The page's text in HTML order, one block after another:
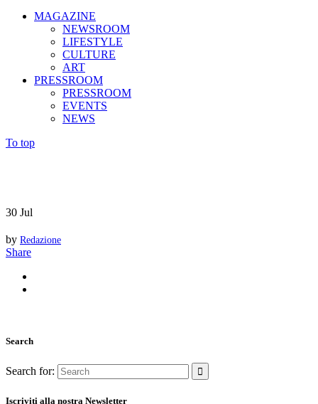
MAGAZINE
NEWSROOM
LIFESTYLE
CULTURE
ART
PRESSROOM
PRESSROOM
EVENTS
NEWS
To top
30 Jul
by Redazione
Share
Search
Search for:
Iscriviti alla nostra Newsletter